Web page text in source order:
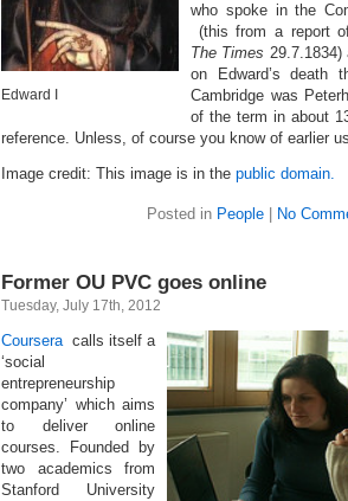
Edward I
who spoke in the
(this from a report
The Times
on Edward’s death
Cambridge was
of the term in about
reference. Unless, of course you know of earlier
Image credit: This image is in the public domain.
Posted in People No
Former OU PVC goes online
Tuesday, July 17th, 2012
Coursera calls itself a
‘social
entrepreneurship
company’ which aims
to deliver online
courses. Founded by
two academics from
Stanford University